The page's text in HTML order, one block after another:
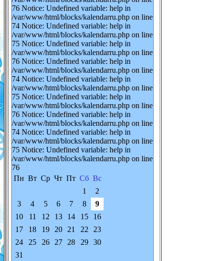
76 Notice: Undefined variable: help in
/var/www/html/blocks/kalendarru.php on line
74 Notice: Undefined variable: help in
/var/www/html/blocks/kalendarru.php on line
75 Notice: Undefined variable: help in
/var/www/html/blocks/kalendarru.php on line
76 Notice: Undefined variable: help in
/var/www/html/blocks/kalendarru.php on line
74 Notice: Undefined variable: help in
/var/www/html/blocks/kalendarru.php on line
75 Notice: Undefined variable: help in
/var/www/html/blocks/kalendarru.php on line
76 Notice: Undefined variable: help in
/var/www/html/blocks/kalendarru.php on line
74 Notice: Undefined variable: help in
/var/www/html/blocks/kalendarru.php on line
75 Notice: Undefined variable: help in
/var/www/html/blocks/kalendarru.php on line
76
Пн Вт Ср Чт Пт Сб Вс
1
2
3
4 5 6 7 8
9
10
11 12 13 14 15
16
17
18 19 20 21 22
23
24
25 26 27 28 29
30
31